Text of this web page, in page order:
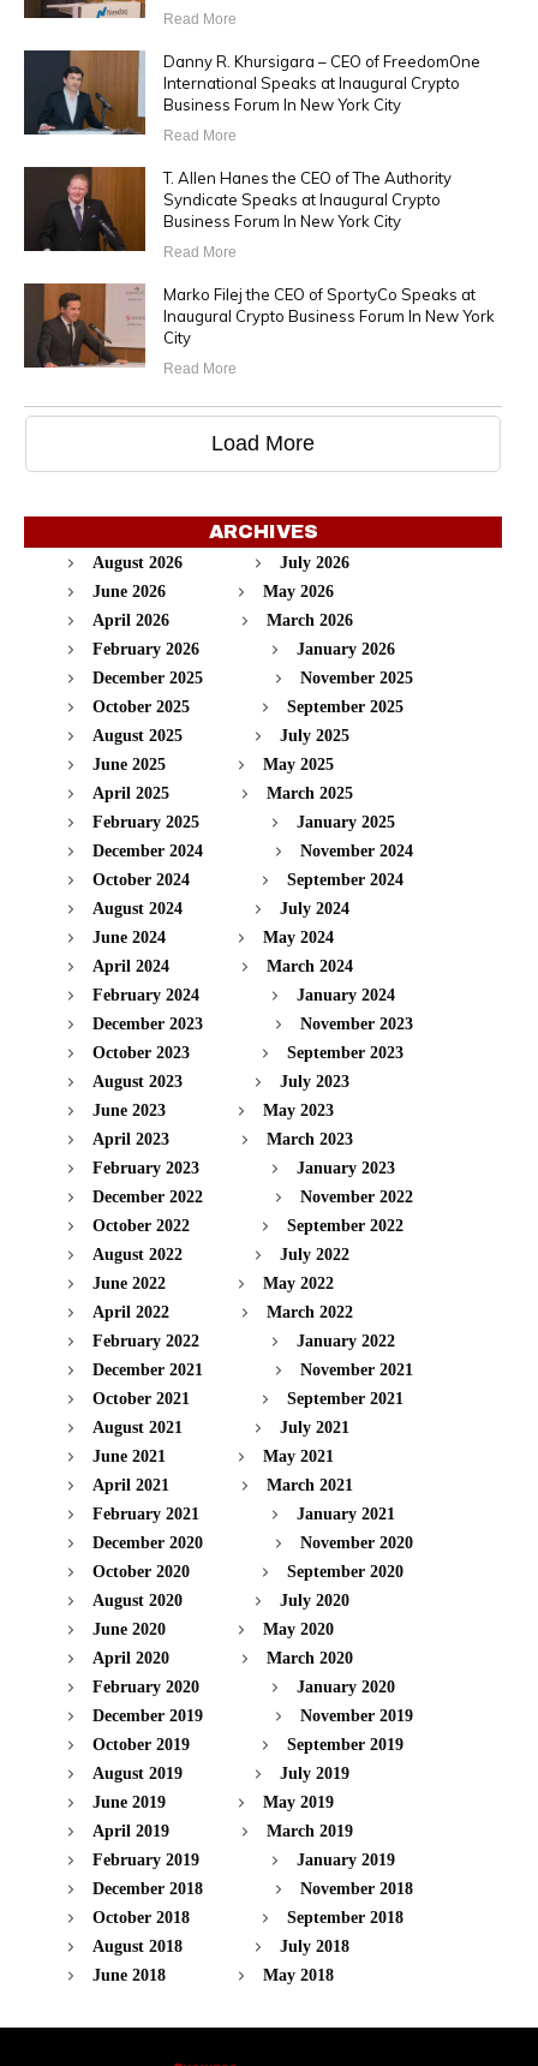
Read More
Danny R. Khursigara – CEO of FreedomOne
International Speaks at Inaugural Crypto
Business Forum In New York City
Read More
T. Allen Hanes the CEO of The Authority
Syndicate Speaks at Inaugural Crypto
Business Forum In New York City
Read More
Marko Filej the CEO of SportyCo Speaks at
Inaugural Crypto Business Forum In New York
City
Read More
Load More
ARCHIVES
August 2026
July 2026
June 2026
May 2026
April 2026
March 2026
February 2026
January 2026
December 2025
November 2025
October 2025
September 2025
August 2025
July 2025
June 2025
May 2025
April 2025
March 2025
February 2025
January 2025
December 2024
November 2024
October 2024
September 2024
August 2024
July 2024
June 2024
May 2024
April 2024
March 2024
February 2024
January 2024
December 2023
November 2023
October 2023
September 2023
August 2023
July 2023
June 2023
May 2023
April 2023
March 2023
February 2023
January 2023
December 2022
November 2022
October 2022
September 2022
August 2022
July 2022
June 2022
May 2022
April 2022
March 2022
February 2022
January 2022
December 2021
November 2021
October 2021
September 2021
August 2021
July 2021
June 2021
May 2021
April 2021
March 2021
February 2021
January 2021
December 2020
November 2020
October 2020
September 2020
August 2020
July 2020
June 2020
May 2020
April 2020
March 2020
February 2020
January 2020
December 2019
November 2019
October 2019
September 2019
August 2019
July 2019
June 2019
May 2019
April 2019
March 2019
February 2019
January 2019
December 2018
November 2018
October 2018
September 2018
August 2018
July 2018
June 2018
May 2018